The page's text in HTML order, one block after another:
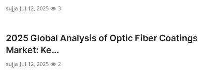
Top 10
How To
Support Number
sujja Jul 12, 2025 3
2025 Global Analysis of Optic Fiber Coatings
Market: Ke...
sujja Jul 12, 2025 2